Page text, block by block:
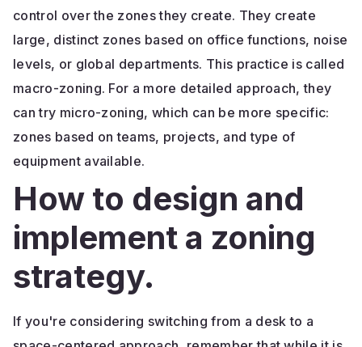
control over the zones they create. They create
large, distinct zones based on office functions, noise
levels, or global departments. This practice is called
macro-zoning. For a more detailed approach, they
can try micro-zoning, which can be more specific:
zones based on teams, projects, and type of
equipment available.
How to design and
implement a zoning
strategy.
If you're considering switching from a desk to a